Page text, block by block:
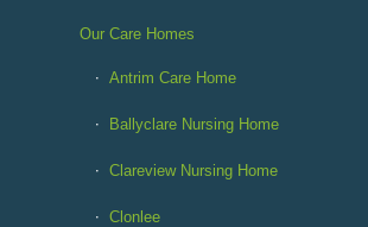
Our Care Homes
Antrim Care Home
Ballyclare Nursing Home
Clareview Nursing Home
Clonlee